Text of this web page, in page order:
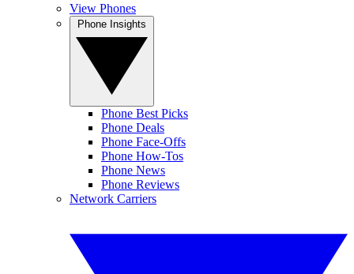
View Phones
Phone Best Picks
Phone Deals
Phone Face-Offs
Phone How-Tos
Phone News
Phone Reviews
Network Carriers